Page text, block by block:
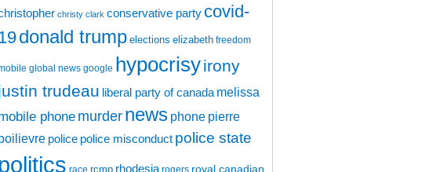
christy clark conservative party covid-
donald trump elections elizabeth freedom
global news google hypocrisyirony
trudeau liberal party of canada melissa
phone murder news phone pierre
police police misconduct police state
race rcmp rhodesia rogers royal canadian